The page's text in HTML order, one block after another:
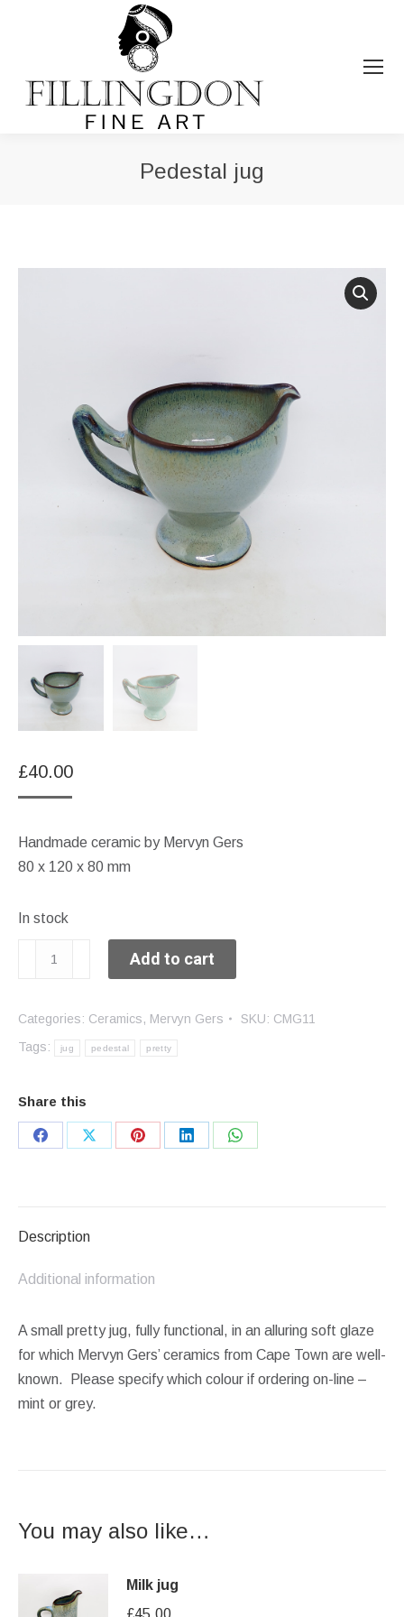
Pedestal jug
£40.00
Handmade ceramic by Mervyn Gers
80 x 120 x 80 mm
In stock
Add to cart
Categories: Ceramics, Mervyn Gers SKU: CMG11
Tags:
jug pedestal pretty
Share this
Share
Share
Share
Share
Share
Description
Additional information
A small pretty jug, fully functional, in an alluring soft glaze
for which Mervyn Gers’ ceramics from Cape Town are well-
known. Please specify which colour if ordering on-line –
mint or grey.
You may also like…
Milk jug
£45.00